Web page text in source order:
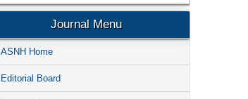
Journal Menu
ASNH Home
Editorial Board